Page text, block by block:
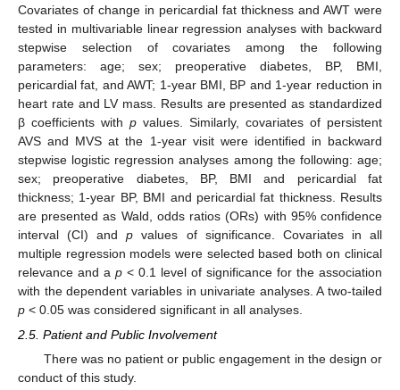
Covariates of change in pericardial fat thickness and AWT were
tested in multivariable linear regression analyses with backward
stepwise selection of covariates among the following
parameters: age; sex; preoperative diabetes, BP, BMI,
pericardial fat, and AWT; 1-year BMI, BP and 1-year reduction in
heart rate and LV mass. Results are presented as standardized
β coefficients with p values. Similarly, covariates of persistent
AVS and MVS at the 1-year visit were identified in backward
stepwise logistic regression analyses among the following: age;
sex; preoperative diabetes, BP, BMI and pericardial fat
thickness; 1-year BP, BMI and pericardial fat thickness. Results
are presented as Wald, odds ratios (ORs) with 95% confidence
interval (CI) andp values of significance. Covariates in all
multiple regression models were selected based both on clinical
relevance and a p < 0.1 level of significance for the association
with the dependent variables in univariate analyses. A two-tailed
p < 0.05 was considered significant in all analyses.
2.5. Patient and Public Involvement
There was no patient or public engagement in the design or
conduct of this study.